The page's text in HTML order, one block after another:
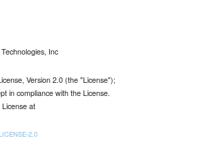
Inc
Version 2.0 (the "License");
in compliance with the License.
at
2.0